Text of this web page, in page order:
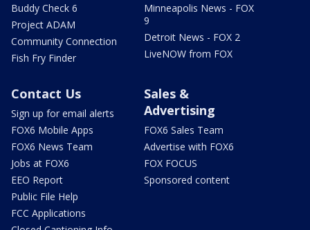
Buddy Check 6
Project ADAM
Community Connection
Fish Fry Finder
Minneapolis News - FOX
9
Detroit News - FOX 2
LiveNOW from FOX
Contact Us
Sign up for email alerts
FOX6 Mobile Apps
FOX6 News Team
Jobs at FOX6
EEO Report
Public File Help
FCC Applications
Sales &
Advertising
FOX6 Sales Team
Advertise with FOX6
FOX FOCUS
Sponsored content